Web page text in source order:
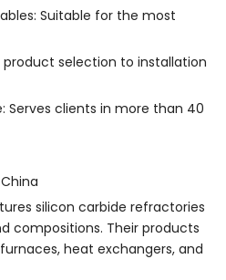
Suitable for the most
selection to installation
Serves clients in more than 40
silicon carbide refractories
compositions. Their products
heat exchangers, and